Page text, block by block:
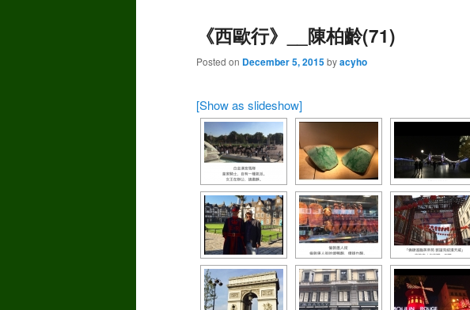
《西歐行》__陳柏齡(71)
Posted on December 5, 2015byacyho
[Show as slideshow]